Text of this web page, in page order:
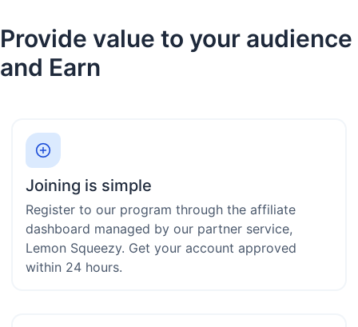
Provide value to your audience
and Earn
Joining is simple
Register to our program through the affiliate
dashboard managed by our partner service,
Lemon Squeezy. Get your account approved
within 24 hours.